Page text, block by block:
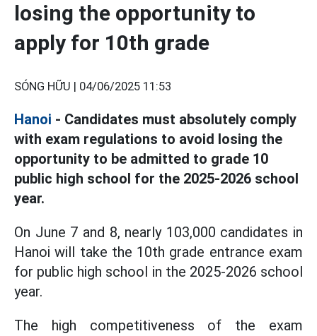
losing the opportunity to
apply for 10th grade
SÓNG HỮU | 04/06/2025 11:53
Hanoi - Candidates must absolutely comply
with exam regulations to avoid losing the
opportunity to be admitted to grade 10
public high school for the 2025-2026 school
year.
On June 7 and 8, nearly 103,000 candidates in
Hanoi will take the 10th grade entrance exam
for public high school in the 2025-2026 school
year.
The high competitiveness of the exam